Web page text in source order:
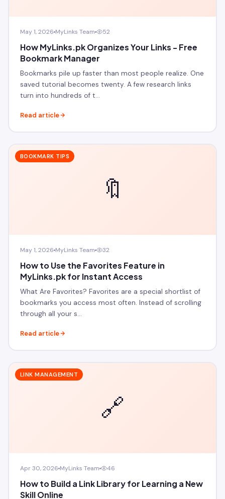
May 1, 2026 MyLinks Team 52
How MyLinks.pk Organizes Your Links - Free
Bookmark Manager
Bookmarks pile up faster than most people realize. One
saved tutorial becomes twenty. A few research links
turn into hundreds of t…
Read article
🔖
BOOKMARK TIPS
May 1, 2026 MyLinks Team 32
How to Use the Favorites Feature in
MyLinks.pk for Instant Access
What Are Favorites? Favorites are a special shortlist of
bookmarks you access most often. Instead of scrolling
through all your s…
Read article
🔗
LINK MANAGEMENT
Apr 30, 2026 MyLinks Team 46
How to Build a Link Library for Learning a New
Skill Online